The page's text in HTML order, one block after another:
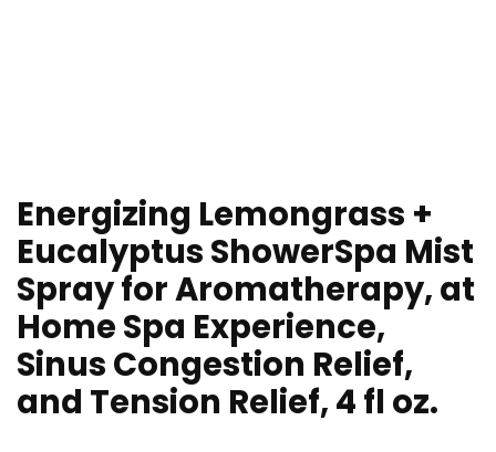
Energizing Lemongrass +
Eucalyptus ShowerSpa Mist
Spray for Aromatherapy, at
Home Spa Experience,
Sinus Congestion Relief,
and Tension Relief, 4 fl oz.